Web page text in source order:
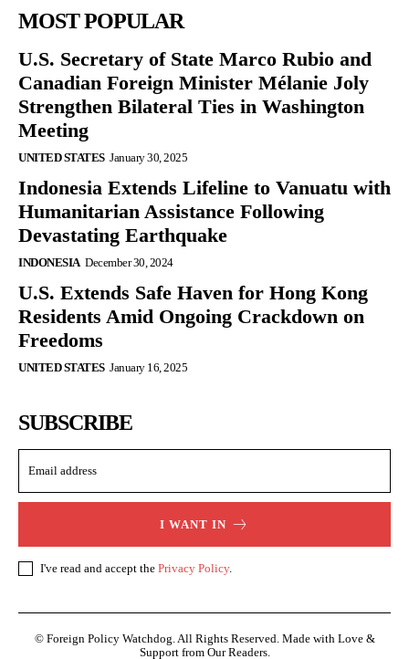
MOST POPULAR
U.S. Secretary of State Marco Rubio and
Canadian Foreign Minister Mélanie Joly
Strengthen Bilateral Ties in Washington
Meeting
UNITED STATES January 30, 2025
Indonesia Extends Lifeline to Vanuatu with
Humanitarian Assistance Following
Devastating Earthquake
INDONESIA December 30, 2024
U.S. Extends Safe Haven for Hong Kong
Residents Amid Ongoing Crackdown on
Freedoms
UNITED STATES January 16, 2025
SUBSCRIBE
I WANT IN
I've read and accept the Privacy Policy.
© Foreign Policy Watchdog. All Rights Reserved. Made with Love &
Support from Our Readers.